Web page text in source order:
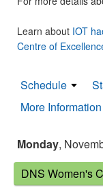
Learn about IOT
Centre of
Schedule
More Information
Monday,
DNS Women's